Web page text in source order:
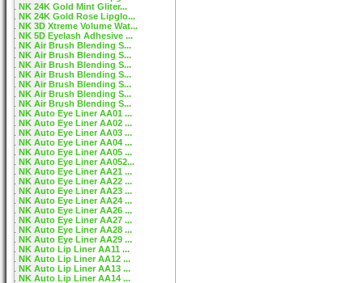
NK 24K Gold Mint Gliter...
NK 24K Gold Rose Lipglo...
NK 3D Xtreme Volume Wat...
NK 5D Eyelash Adhesive ...
NK Air Brush Blending S...
NK Air Brush Blending S...
NK Air Brush Blending S...
NK Air Brush Blending S...
NK Air Brush Blending S...
NK Air Brush Blending S...
NK Air Brush Blending S...
NK Auto Eye Liner AA01 ...
NK Auto Eye Liner AA02 ...
NK Auto Eye Liner AA03 ...
NK Auto Eye Liner AA04 ...
NK Auto Eye Liner AA05 ...
NK Auto Eye Liner AA052...
NK Auto Eye Liner AA21 ...
NK Auto Eye Liner AA22 ...
NK Auto Eye Liner AA23 ...
NK Auto Eye Liner AA24 ...
NK Auto Eye Liner AA26 ...
NK Auto Eye Liner AA27 ...
NK Auto Eye Liner AA28 ...
NK Auto Eye Liner AA29 ...
NK Auto Lip Liner AA11 ...
NK Auto Lip Liner AA12 ...
NK Auto Lip Liner AA13 ...
NK Auto Lip Liner AA14 ...